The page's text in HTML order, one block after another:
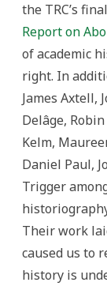
the TRC’s
Report on
of academic
right. In
James Axtell,
Delâge,
Kelm,
Daniel Paul,
Trigger
Their work
caused us to
history is